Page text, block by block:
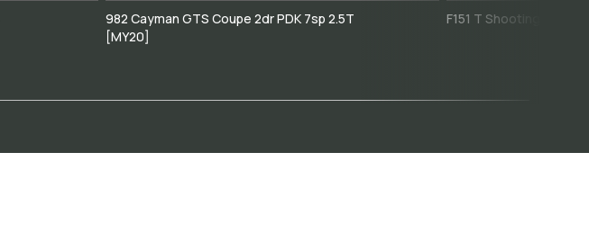
982 Cayman GTS Coupe 2dr PDK 7sp 2.5T
[MY20]
F151 T Shooting Brake